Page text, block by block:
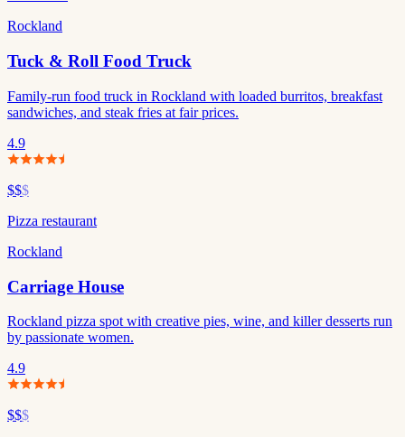
Rockland
Tuck & Roll Food Truck
Family-run food truck in Rockland with loaded burritos, breakfast
sandwiches, and steak fries at fair prices.
4.9
$$$
Pizza restaurant
Rockland
Carriage House
Rockland pizza spot with creative pies, wine, and killer desserts run
by passionate women.
4.9
$$$